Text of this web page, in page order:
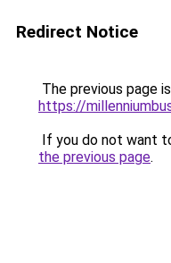
Redirect Notice
The previous page
https://
If you do not want
the previous page.